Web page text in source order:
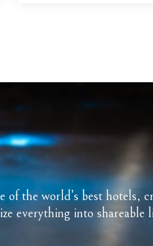
the world’s best hotels,
everything into